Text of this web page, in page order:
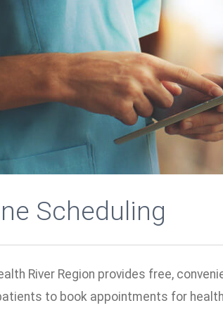
Scheduling
River Region provides free,
to book appointments for